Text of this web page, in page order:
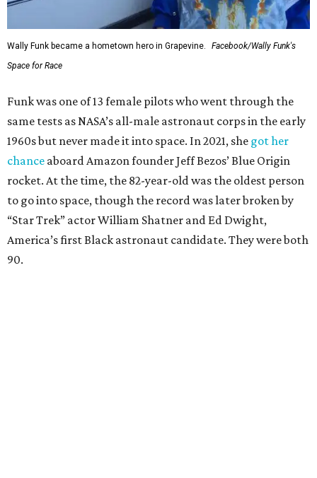
Wally Funk became a hometown hero in Grapevine.
Facebook/Wally Funk's
Space for Race
Funk was one of 13 female pilots who went through the
same tests as NASA’s all-male astronaut corps in the early
1960s but never made it into space. In 2021, she got her
chance aboard Amazon founder Jeff Bezos’ Blue Origin
rocket. At the time, the 82-year-old was the oldest person
to go into space, though the record was later broken by
“Star Trek” actor William Shatner and Ed Dwight,
America’s first Black astronaut candidate. They were both
90.